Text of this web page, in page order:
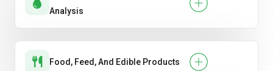
Analysis
Food, Feed, And Edible Products